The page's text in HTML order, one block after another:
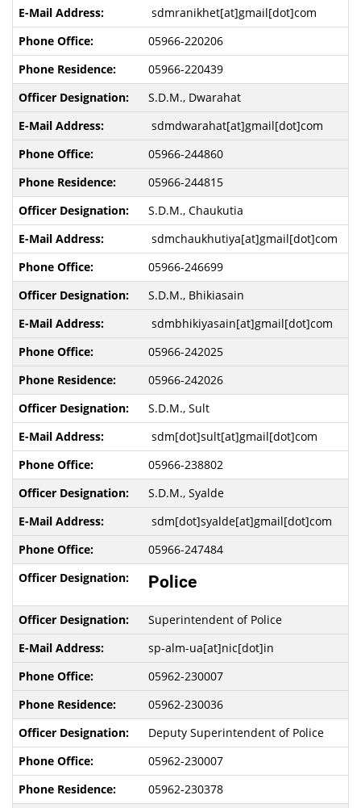
sdmranikhet[at]gmail[dot]com
05966-220206
05966-220439
S.D.M., Dwarahat
sdmdwarahat[at]gmail[dot]com
05966-244860
05966-244815
S.D.M., Chaukutia
sdmchaukhutiya[at]gmail[dot]com
05966-246699
S.D.M., Bhikiasain
sdmbhikiyasain[at]gmail[dot]com
05966-242025
05966-242026
S.D.M., Sult
sdm[dot]sult[at]gmail[dot]com
05966-238802
S.D.M., Syalde
sdm[dot]syalde[at]gmail[dot]com
05966-247484
Police
Superintendent of Police
sp-alm-ua[at]nic[dot]in
05962-230007
05962-230036
Deputy Superintendent of Police
05962-230007
05962-230378